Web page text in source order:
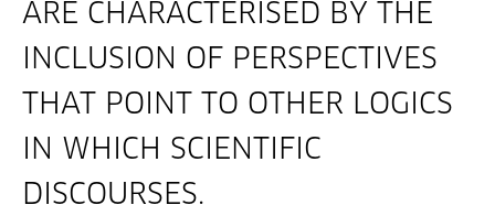
ARE CHARACTERISED BY THE
INCLUSION OF PERSPECTIVES
THAT POINT TO OTHER LOGICS
IN WHICH SCIENTIFIC
DISCOURSES.